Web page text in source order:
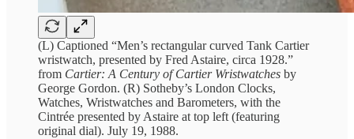
(L) Captioned “Men’s rectangular curved Tank Cartier
wristwatch, presented by Fred Astaire, circa 1928.”
from Cartier: A Century of Cartier Wristwatches by
George Gordon. (R) Sotheby’s London Clocks,
Watches, Wristwatches and Barometers, with the
Cintrée presented by Astaire at top left (featuring
original dial). July 19, 1988.